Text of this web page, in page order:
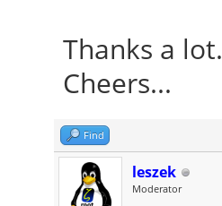
Thanks a lot.
Cheers...
Find
leszek
Moderator